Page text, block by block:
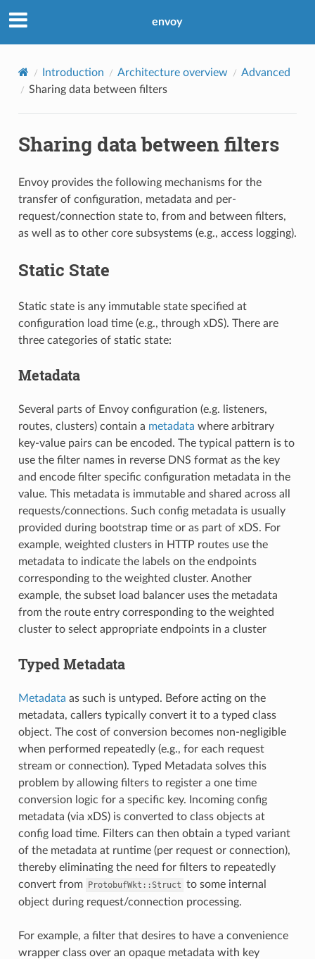
envoy
Introduction Architecture overview
Advanced
Sharing data between filters
Sharing data between filters
Envoy provides the following mechanisms for the
transfer of configuration, metadata and per-
request/connection state to, from and between filters,
as well as to other core subsystems (e.g., access logging).
Static State
Static state is any immutable state specified at
configuration load time (e.g., through xDS). There are
three categories of static state:
Metadata
Several parts of Envoy configuration (e.g. listeners,
routes, clusters) contain a metadata where arbitrary
key-value pairs can be encoded. The typical pattern is to
use the filter names in reverse DNS format as the key
and encode filter specific configuration metadata in the
value. This metadata is immutable and shared across all
requests/connections. Such config metadata is usually
provided during bootstrap time or as part of xDS. For
example, weighted clusters in HTTP routes use the
metadata to indicate the labels on the endpoints
corresponding to the weighted cluster. Another
example, the subset load balancer uses the metadata
from the route entry corresponding to the weighted
cluster to select appropriate endpoints in a cluster
Typed Metadata
Metadata as such is untyped. Before acting on the
metadata, callers typically convert it to a typed class
object. The cost of conversion becomes non-negligible
when performed repeatedly (e.g., for each request
stream or connection). Typed Metadata solves this
problem by allowing filters to register a one time
conversion logic for a specific key. Incoming config
metadata (via xDS) is converted to class objects at
config load time. Filters can then obtain a typed variant
of the metadata at runtime (per request or connection),
thereby eliminating the need for filters to repeatedly
convert from ProtobufWkt::Struct to some internal
object during request/connection processing.
For example, a filter that desires to have a convenience
wrapper class over an opaque metadata with key